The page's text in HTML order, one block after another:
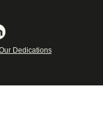
Dedications